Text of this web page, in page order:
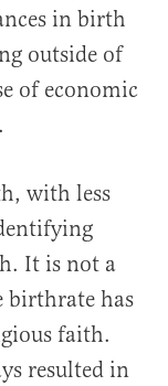
in birth
outside of
of economic
with less
It is not a
birthrate has
faith.
resulted in